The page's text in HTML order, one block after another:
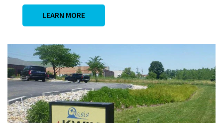
LEARN MORE